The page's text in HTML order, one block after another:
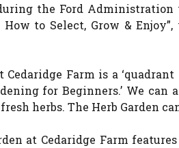
the Ford Administration
How to Select, Grow &
Cedaridge Farm is a
for Beginners.’ We
herbs. The Herb Garden
at Cedaridge Farm